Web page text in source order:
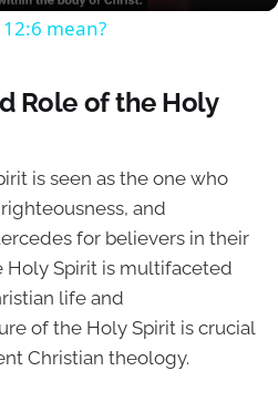
mean?
Role of the Holy
is seen as the one who
and
for believers in their
Holy Spirit is multifaceted
life and
of the Holy Spirit is crucial
Christian theology.